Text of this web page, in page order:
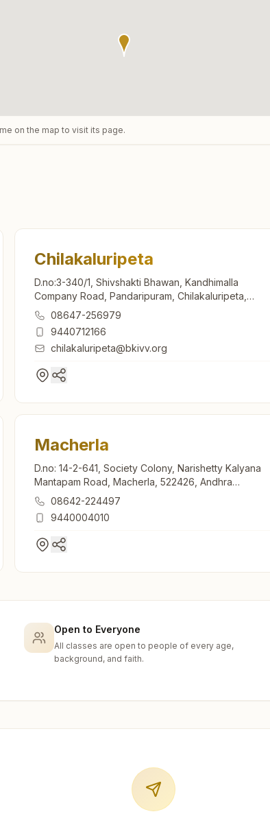
on the map to visit its page.
Chilakaluripeta
D.no:3-340/1, Shivshakti Bhawan, Kandhimalla
Company Road, Pandaripuram, Chilakaluripeta,
522616, Andhra Pradesh, India
08647-256979
9440712166
chilakaluripeta@bkivv.org
Macherla
D.no: 14-2-641, Society Colony, Narishetty Kalyana
Mantapam Road, Macherla, 522426, Andhra
Pradesh, India
08642-224497
9440004010
Open to Everyone
All classes are open to people of every age,
background, and faith.